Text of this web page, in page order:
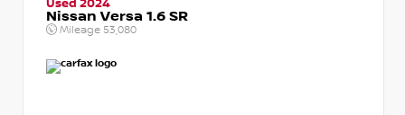
Used 2024
Nissan Versa 1.6 SR
Mileage 53,080